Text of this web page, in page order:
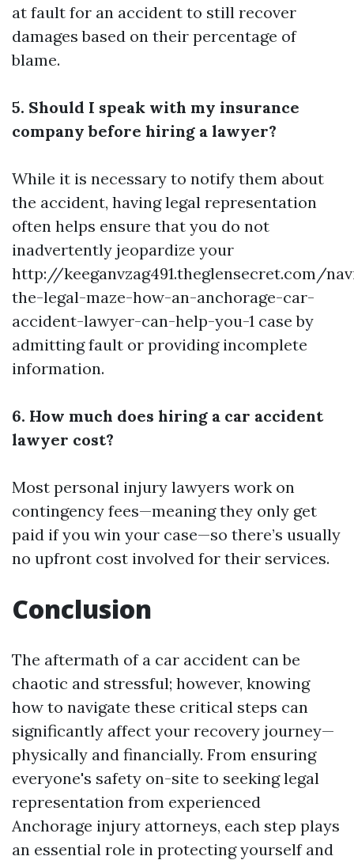
at fault for an accident to still recover
damages based on their percentage of
blame.
5. Should I speak with my insurance
company before hiring a lawyer?
While it is necessary to notify them about
the accident, having legal representation
often helps ensure that you do not
inadvertently jeopardize your
http://keeganvzag491.theglensecret.com/
the-legal-maze-how-an-anchorage-car-
accident-lawyer-can-help-you-1 case by
admitting fault or providing incomplete
information.
6. How much does hiring a car accident
lawyer cost?
Most personal injury lawyers work on
contingency fees—meaning they only get
paid if you win your case—so there’s usually
no upfront cost involved for their services.
Conclusion
The aftermath of a car accident can be
chaotic and stressful; however, knowing
how to navigate these critical steps can
significantly affect your recovery journey—
physically and financially. From ensuring
everyone's safety on-site to seeking legal
representation from experienced
Anchorage injury attorneys, each step plays
an essential role in protecting yourself and